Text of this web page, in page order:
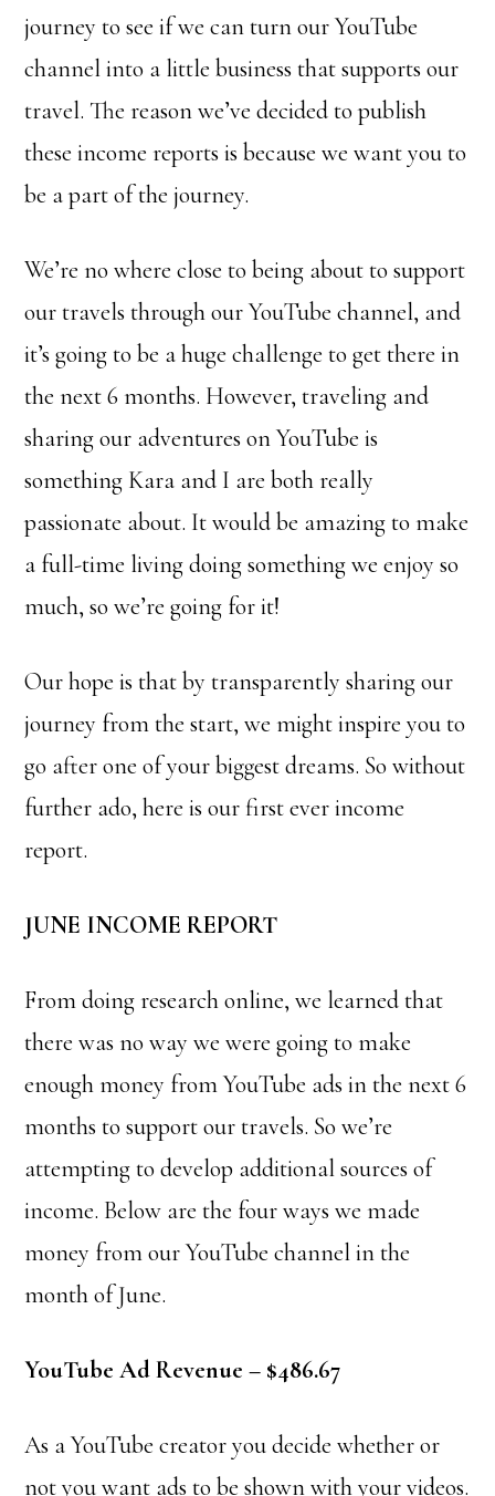
journey to see if we can turn our YouTube
channel into a little business that supports our
travel. The reason we’ve decided to publish
these income reports is because we want you to
be a part of the journey.
We’re no where close to being about to support
our travels through our YouTube channel, and
it’s going to be a huge challenge to get there in
the next 6 months. However, traveling and
sharing our adventures on YouTube is
something Kara and I are both really
passionate about. It would be amazing to make
a full-time living doing something we enjoy so
much, so we’re going for it!
Our hope is that by transparently sharing our
journey from the start, we might inspire you to
go after one of your biggest dreams. So without
further ado, here is our first ever income
report.
JUNE INCOME REPORT
From doing research online, we learned that
there was no way we were going to make
enough money from YouTube ads in the next 6
months to support our travels. So we’re
attempting to develop additional sources of
income. Below are the four ways we made
money from our YouTube channel in the
month of June.
YouTube Ad Revenue – $486.67
As a YouTube creator you decide whether or
not you want ads to be shown with your videos.